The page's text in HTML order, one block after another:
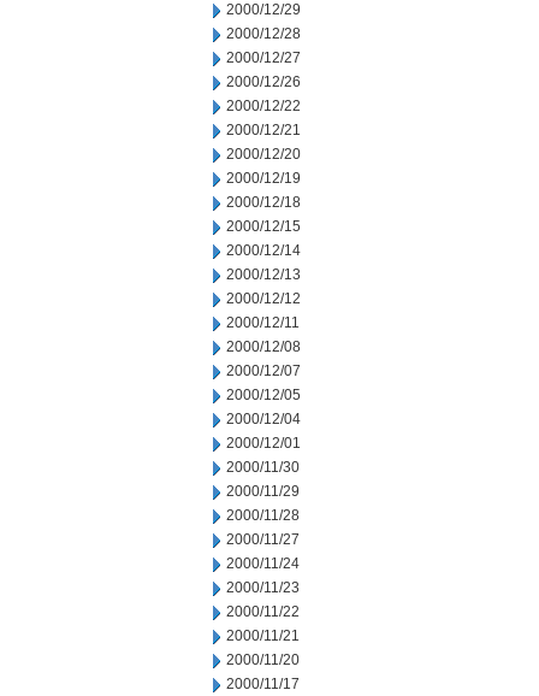
2000/12/29
2000/12/28
2000/12/27
2000/12/26
2000/12/22
2000/12/21
2000/12/20
2000/12/19
2000/12/18
2000/12/15
2000/12/14
2000/12/13
2000/12/12
2000/12/11
2000/12/08
2000/12/07
2000/12/05
2000/12/04
2000/12/01
2000/11/30
2000/11/29
2000/11/28
2000/11/27
2000/11/24
2000/11/23
2000/11/22
2000/11/21
2000/11/20
2000/11/17